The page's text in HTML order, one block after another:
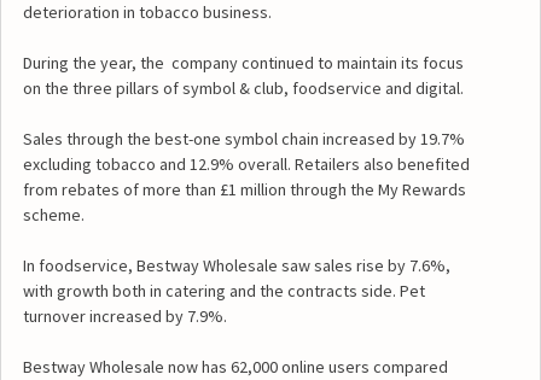
deterioration in tobacco business.
During the year, the company continued to maintain its focus
on the three pillars of symbol & club, foodservice and digital.
Sales through the best-one symbol chain increased by 19.7%
excluding tobacco and 12.9% overall. Retailers also benefited
from rebates of more than £1 million through the My Rewards
scheme.
In foodservice, Bestway Wholesale saw sales rise by 7.6%,
with growth both in catering and the contracts side. Pet
turnover increased by 7.9%.
Bestway Wholesale now has 62,000 online users compared